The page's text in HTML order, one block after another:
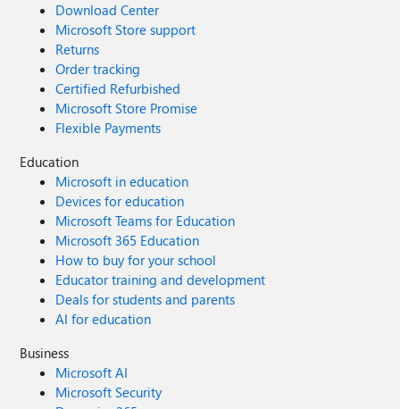
Download Center
Microsoft Store support
Returns
Order tracking
Certified Refurbished
Microsoft Store Promise
Flexible Payments
Education
Microsoft in education
Devices for education
Microsoft Teams for Education
Microsoft 365 Education
How to buy for your school
Educator training and development
Deals for students and parents
AI for education
Business
Microsoft AI
Microsoft Security